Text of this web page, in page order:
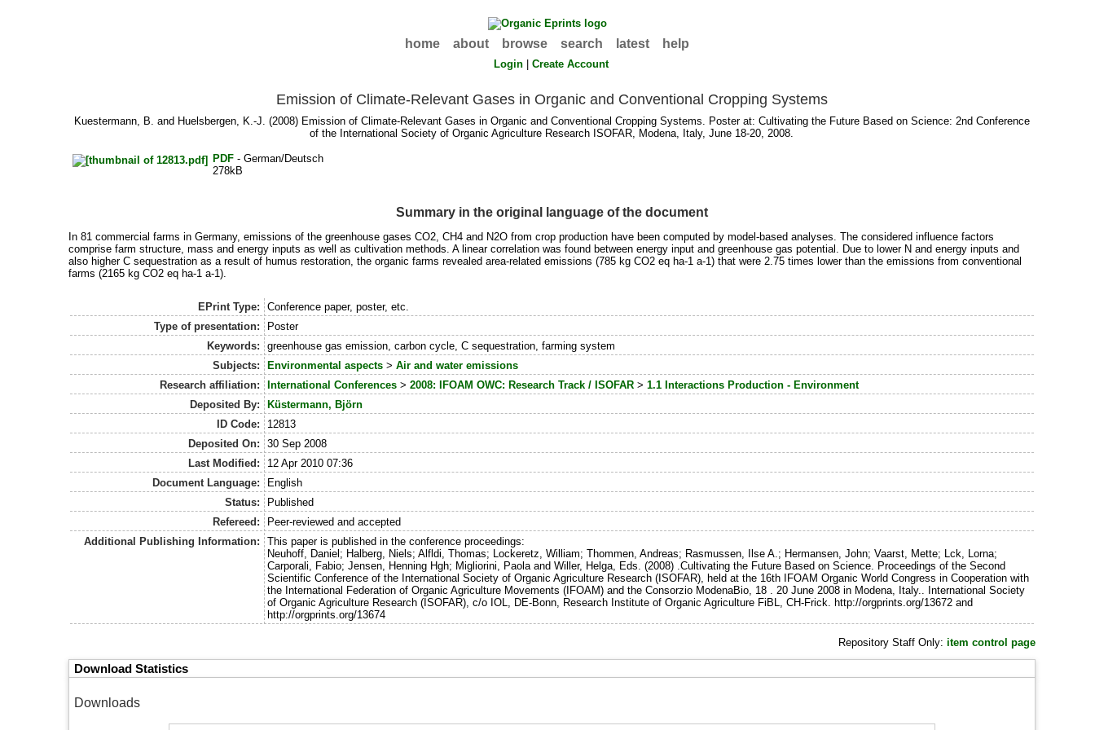
home about browse search latest help
Login |Create Account
Emission of Climate-Relevant Gases in Organic and Conventional Cropping Systems
Kuestermann, B. and Huelsbergen, K.-J. (2008) Emission of Climate-Relevant Gases in Organic and Conventional Cropping Systems. Poster at: Cultivating the Future Based on Science: 2nd Conference
of the International Society of Organic Agriculture Research ISOFAR, Modena, Italy, June 18-20, 2008.
PDF- German/Deutsch
278kB
Summary in the original language of the document
In 81 commercial farms in Germany, emissions of the greenhouse gases CO2, CH4 and N2O from crop production have been computed by model-based analyses. The considered influence factors
comprise farm structure, mass and energy inputs as well as cultivation methods. A linear correlation was found between energy input and greenhouse gas potential. Due to lower N and energy inputs and
also higher C sequestration as a result of humus restoration, the organic farms revealed area-related emissions (785 kg CO2 eq ha-1 a-1) that were 2.75 times lower than the emissions from conventional
farms (2165 kg CO2 eq ha-1 a-1).
EPrint Type:
Conference paper, poster, etc.
Type of presentation:
Poster
Keywords:
greenhouse gas emission, carbon cycle, C sequestration, farming system
Subjects:
Environmental aspects >Air and water emissions
Research affiliation:
International Conferences >2008: IFOAM OWC: Research Track / ISOFAR >1.1 Interactions Production - Environment
Deposited By:
Küstermann, Björn
ID Code:
12813
Deposited On:
30 Sep 2008
Last Modified:
12 Apr 2010 07:36
Document Language:
English
Status:
Published
Refereed:
Peer-reviewed and accepted
Additional Publishing Information:
This paper is published in the conference proceedings:
Neuhoff, Daniel; Halberg, Niels; Alfldi, Thomas; Lockeretz, William; Thommen, Andreas; Rasmussen, Ilse A.; Hermansen, John; Vaarst, Mette; Lck, Lorna;
Carporali, Fabio; Jensen, Henning Hgh; Migliorini, Paola and Willer, Helga, Eds. (2008) .Cultivating the Future Based on Science. Proceedings of the Second
Scientific Conference of the International Society of Organic Agriculture Research (ISOFAR), held at the 16th IFOAM Organic World Congress in Cooperation with
the International Federation of Organic Agriculture Movements (IFOAM) and the Consorzio ModenaBio, 18 . 20 June 2008 in Modena, Italy.. International Society
of Organic Agriculture Research (ISOFAR), c/o IOL, DE-Bonn, Research Institute of Organic Agriculture FiBL, CH-Frick. http://orgprints.org/13672 and
http://orgprints.org/13674
Repository Staff Only: item control page
Download Statistics
Downloads